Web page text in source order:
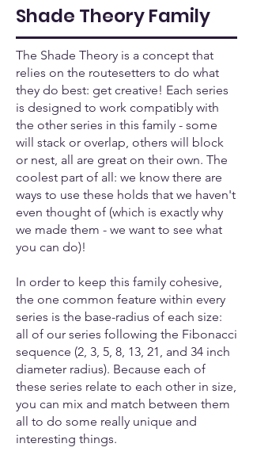
Shade Theory Family
The Shade Theory is a concept that
relies on the routesetters to do what
they do best: get creative! Each series
is designed to work compatibly with
the other series in this family - some
will stack or overlap, others will block
or nest, all are great on their own. The
coolest part of all: we know there are
ways to use these holds that we haven't
even thought of (which is exactly why
we made them - we want to see what
you can do)!
In order to keep this family cohesive,
the one common feature within every
series is the base-radius of each size:
all of our series following the Fibonacci
sequence (2, 3, 5, 8, 13, 21, and 34 inch
diameter radius). Because each of
these series relate to each other in size,
you can mix and match between them
all to do some really unique and
interesting things.